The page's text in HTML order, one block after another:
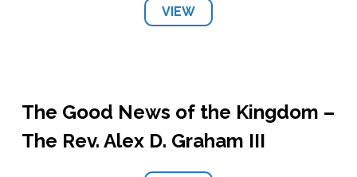
VIEW
The Good News of the Kingdom –
The Rev. Alex D. Graham III